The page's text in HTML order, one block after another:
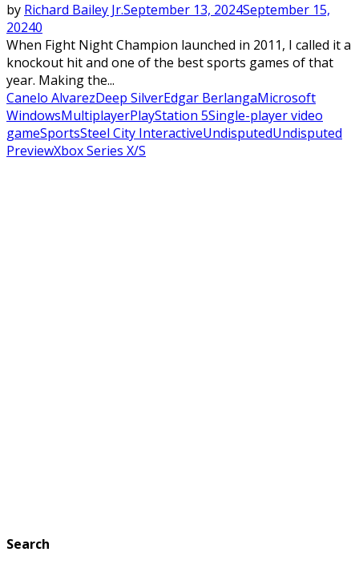
by Richard Bailey Jr.September 13, 2024September 15,
20240
When Fight Night Champion launched in 2011, I called it a
knockout hit and one of the best sports games of that
year. Making the...
Canelo AlvarezDeep SilverEdgar BerlangaMicrosoft
WindowsMultiplayerPlayStation 5Single-player video
gameSportsSteel City InteractiveUndisputedUndisputed
PreviewXbox Series X/S
Search